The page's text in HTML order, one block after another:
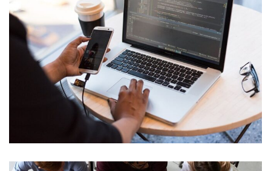
Cyber Security Analysis